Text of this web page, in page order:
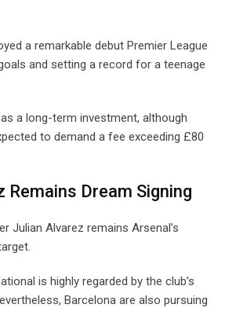
a remarkable debut Premier League
and setting a record for a teenage
a long-term investment, although
to demand a fee exceeding £80
Remains Dream Signing
Julian Alvarez remains Arsenal’s
is highly regarded by the club’s
Barcelona are also pursuing